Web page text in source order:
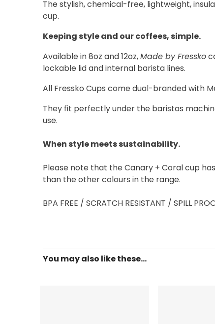
The stylish, chemical-free, lightweight,
cup.
Keeping style and our coffees, simple.
Available in 8oz and 12oz,Made by Fressko
lockable lid and internal barista lines.
All Fressko Cups come dual-branded with
They fit perfectly under the baristas
use.
When style meets sustainability.
Please note that the Canary + Coral cup
than the other colours in the range.
BPA FREE / SCRATCH RESISTANT / SPILL
You may also like these...